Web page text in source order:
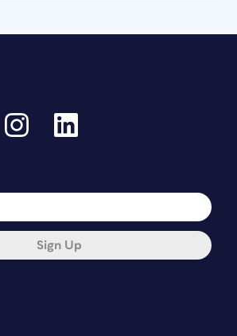
Sign Up